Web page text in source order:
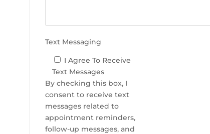
.
Text Messaging
I Agree To Receive
Text Messages
By checking this box, I
consent to receive text
messages related to
appointment reminders,
follow-up messages, and